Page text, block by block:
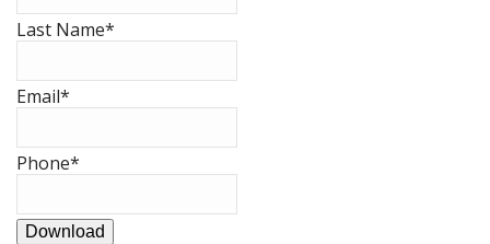
Last Name*
Email*
Phone*
Download